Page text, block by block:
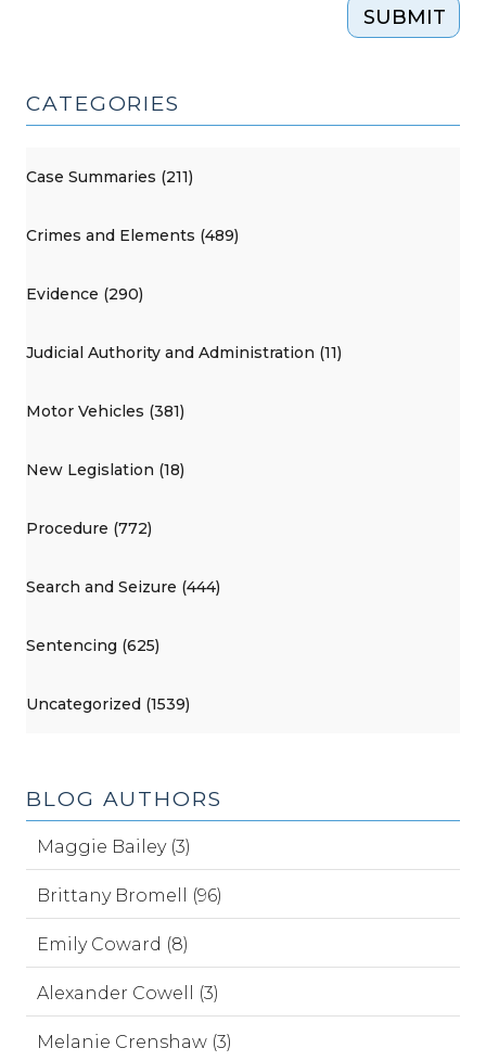
SUBMIT
CATEGORIES
Case Summaries (211)
Crimes and Elements (489)
Evidence (290)
Judicial Authority and Administration (11)
Motor Vehicles (381)
New Legislation (18)
Procedure (772)
Search and Seizure (444)
Sentencing (625)
Uncategorized (1539)
BLOG AUTHORS
Maggie Bailey (3)
Brittany Bromell (96)
Emily Coward (8)
Alexander Cowell (3)
Melanie Crenshaw (3)